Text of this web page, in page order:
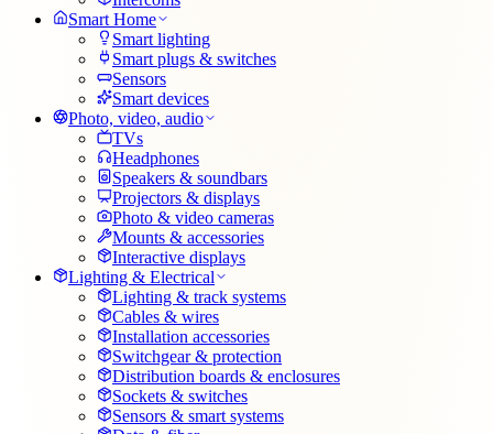
Smart Home
Smart lighting
Smart plugs & switches
Sensors
Smart devices
Photo, video, audio
TVs
Headphones
Speakers & soundbars
Projectors & displays
Photo & video cameras
Mounts & accessories
Interactive displays
Lighting & Electrical
Lighting & track systems
Cables & wires
Installation accessories
Switchgear & protection
Distribution boards & enclosures
Sockets & switches
Sensors & smart systems